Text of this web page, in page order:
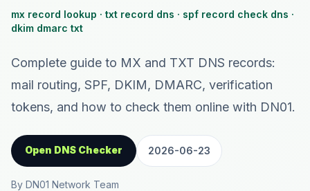
mx record lookup · txt record dns · spf record check dns ·
dkim dmarc txt
Complete guide to MX and TXT DNS records:
mail routing, SPF, DKIM, DMARC, verification
tokens, and how to check them online with DN01.
Open DNS Checker 2026-06-23
By DN01 Network Team